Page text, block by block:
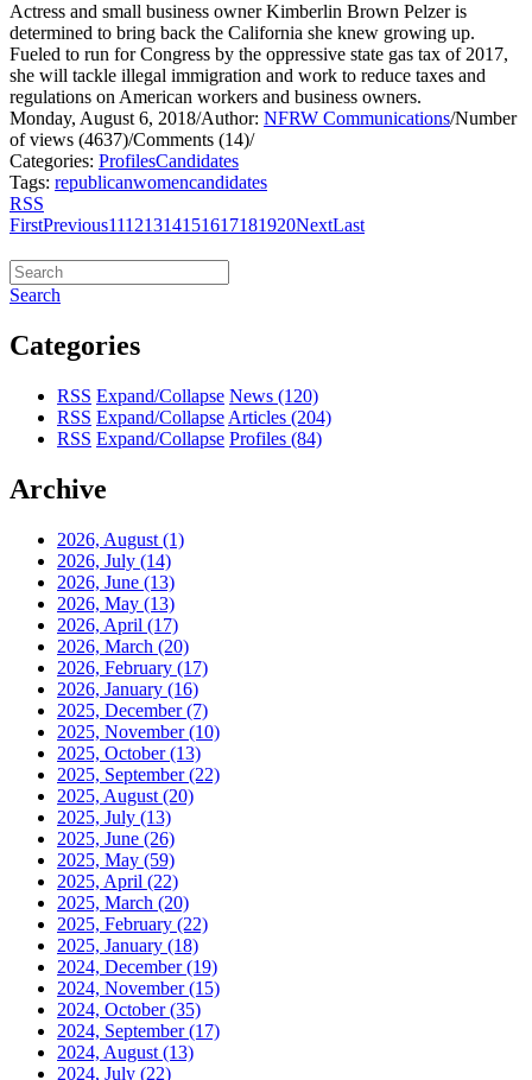
Actress and small business owner Kimberlin Brown Pelzer is
determined to bring back the California she knew growing up.
Fueled to run for Congress by the oppressive state gas tax of 2017,
she will tackle illegal immigration and work to reduce taxes and
regulations on American workers and business owners.
Monday, August 6, 2018/Author: NFRW Communications/Number
of views (4637)/Comments (14)/
Categories: ProfilesCandidates
Tags: republicanwomencandidates
RSS
FirstPrevious11121314151617181920NextLast
Search
Categories
RSS Expand/Collapse News (120)
RSS Expand/Collapse Articles (204)
RSS Expand/Collapse Profiles (84)
Archive
2026, August (1)
2026, July (14)
2026, June (13)
2026, May (13)
2026, April (17)
2026, March (20)
2026, February (17)
2026, January (16)
2025, December(7)
2025, November(10)
2025, October(13)
2025, September(22)
2025, August (20)
2025, July (13)
2025, June (26)
2025, May (59)
2025, April (22)
2025, March (20)
2025, February (22)
2025, January (18)
2024, December(19)
2024, November(15)
2024, October(35)
2024, September(17)
2024, August (13)
2024, July (22)